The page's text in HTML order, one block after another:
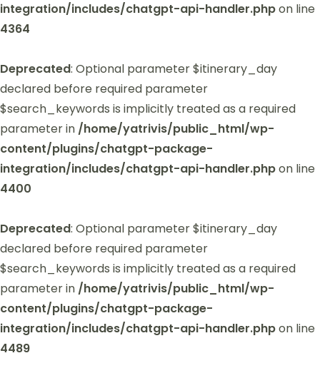
integration/includes/chatgpt-api-handler.phpon line
4364
Deprecated: Optional parameter $itinerary_day
declared before required parameter
$search_keywords is implicitly treated as a required
parameter in /home/yatrivis/public_html/wp-
content/plugins/chatgpt-package-
integration/includes/chatgpt-api-handler.phpon line
4400
Deprecated: Optional parameter $itinerary_day
declared before required parameter
$search_keywords is implicitly treated as a required
parameter in /home/yatrivis/public_html/wp-
content/plugins/chatgpt-package-
integration/includes/chatgpt-api-handler.phpon line
4489